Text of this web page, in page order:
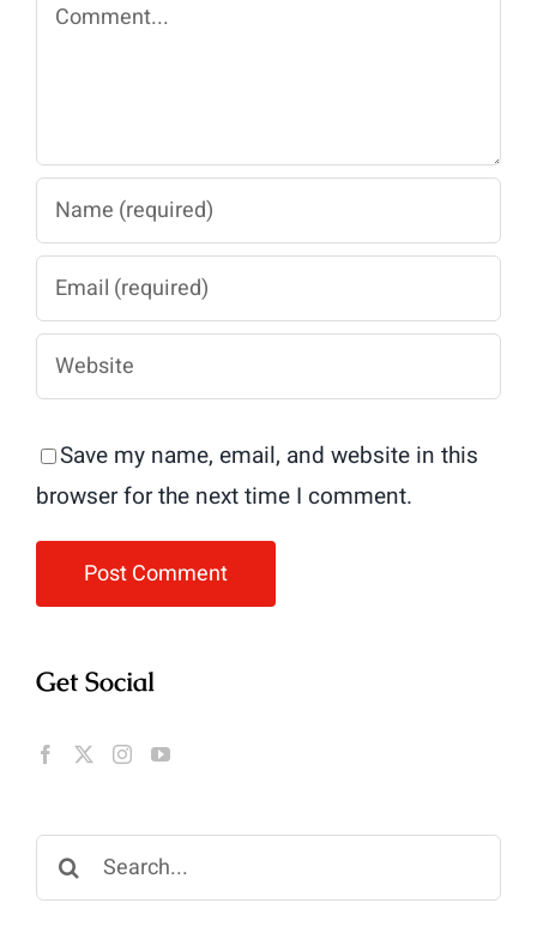
Save my name, email, and website in this
browser for the next time I comment.
Get Social
Search
for: